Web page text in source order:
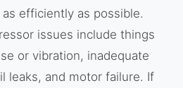
efficiently as possible.
issues include things
or vibration, inadequate
leaks, and motor failure. If